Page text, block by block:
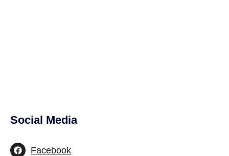
Site Footer
Social Media
Facebook